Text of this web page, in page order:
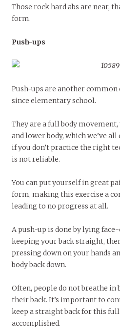
Those rock hard abs are near,
form.
Push-ups
Push-ups are another common
since elementary school.
They are a full body
and lower body­, which we’ve
if you don’t practice the right
is not reliable.
You can put yourself in great
form, making this exercise a
leading to no progress at all.
A push-up is done by lying
keeping your back straight,
pressing down on your hands
body back down.
Often, people do not breathe in
their back. It’s important to
keep a straight back for this
accomplished.